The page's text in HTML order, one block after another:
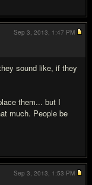
sound like, if they
them... but I
much. People be
Sep 3, 2013, 1:47 PM
Sep 3, 2013, 1:53 PM